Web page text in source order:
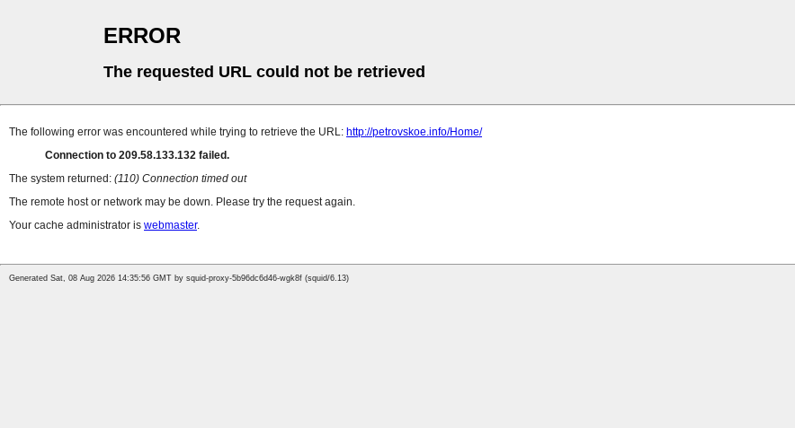
ERROR
The requested URL could not be retrieved
The following error was encountered while trying to retrieve the URL: http://petrovskoe.info/Home/
Connection to 209.58.133.132 failed.
The system returned: (110) Connection timed out
The remote host or network may be down. Please try the request again.
Your cache administrator is webmaster.
Generated Sat, 08 Aug 2026 14:35:56 GMT by squid-proxy-5b96dc6d46-wgk8f (squid/6.13)